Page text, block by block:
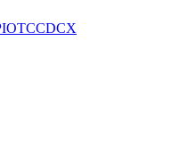
OTCCDCX